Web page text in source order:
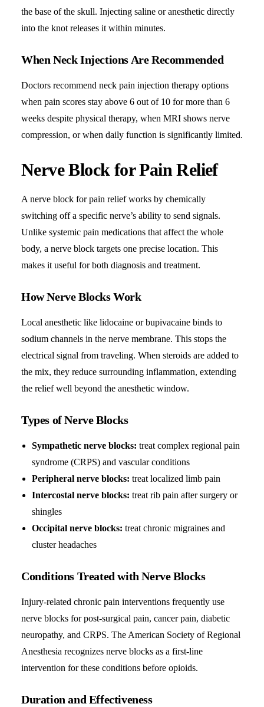
the base of the skull. Injecting saline or anesthetic directly
into the knot releases it within minutes.
When Neck Injections Are Recommended
Doctors recommend neck pain injection therapy options
when pain scores stay above 6 out of 10 for more than 6
weeks despite physical therapy, when MRI shows nerve
compression, or when daily function is significantly limited.
Nerve Block for Pain Relief
A nerve block for pain relief works by chemically
switching off a specific nerve’s ability to send signals.
Unlike systemic pain medications that affect the whole
body, a nerve block targets one precise location. This
makes it useful for both diagnosis and treatment.
How Nerve Blocks Work
Local anesthetic like lidocaine or bupivacaine binds to
sodium channels in the nerve membrane. This stops the
electrical signal from traveling. When steroids are added to
the mix, they reduce surrounding inflammation, extending
the relief well beyond the anesthetic window.
Types of Nerve Blocks
Sympathetic nerve blocks: treat complex regional pain
syndrome (CRPS) and vascular conditions
Peripheral nerve blocks: treat localized limb pain
Intercostal nerve blocks: treat rib pain after surgery or
shingles
Occipital nerve blocks: treat chronic migraines and
cluster headaches
Conditions Treated with Nerve Blocks
Injury-related chronic pain interventions frequently use
nerve blocks for post-surgical pain, cancer pain, diabetic
neuropathy, and CRPS. The American Society of Regional
Anesthesia recognizes nerve blocks as a first-line
intervention for these conditions before opioids.
Duration and Effectiveness